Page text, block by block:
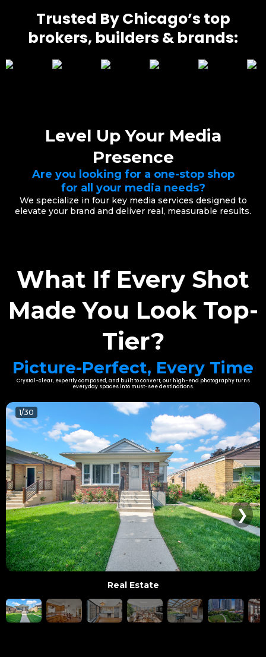
Trusted By Chicago’s top
brokers, builders & brands:
Level Up Your Media
Presence
Are you looking for a one-stop shop
for all your media needs?
We specialize in four key media services designed to
elevate your brand and deliver real, measurable results.
What If Every Shot
Made You Look Top-
Tier?
Picture-Perfect, Every Time
Crystal-clear, expertly composed, and built to convert, our high-end photography turns
everyday spaces into must-see destinations.
❯
1/30
Real Estate